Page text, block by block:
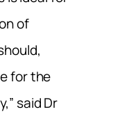
of
for the
said Dr